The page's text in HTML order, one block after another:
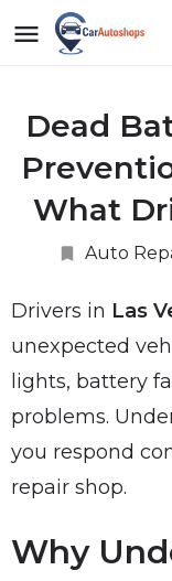
Dead
What
Auto
Drivers in Las
unexpected
lights, battery
problems.
you respond
repair shop.
Why